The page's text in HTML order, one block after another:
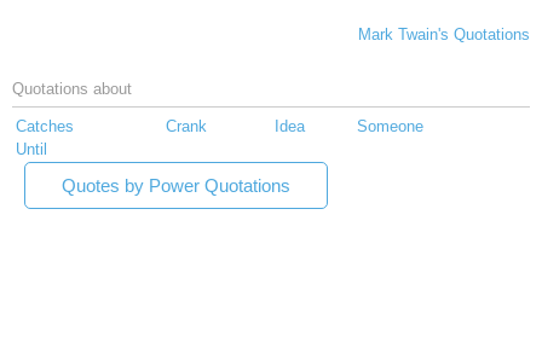
Mark Twain's Quotations
Quotations about
Catches Crank Idea
Someone
Until
Quotes by Power Quotations